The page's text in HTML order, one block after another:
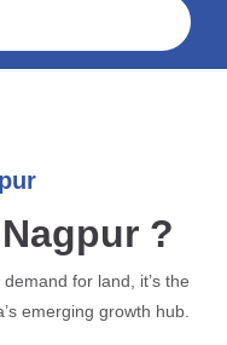
?
for land, it’s the
emerging growth hub.